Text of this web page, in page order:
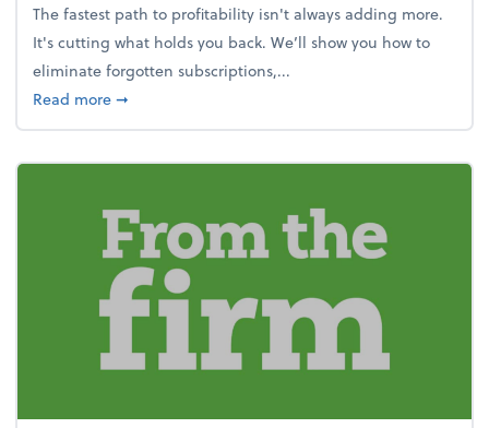
The fastest path to profitability isn't always adding more.
It's cutting what holds you back. We’ll show you how to
eliminate forgotten subscriptions,...
Read moreabout New Year's Resolution: Clean out the
➞